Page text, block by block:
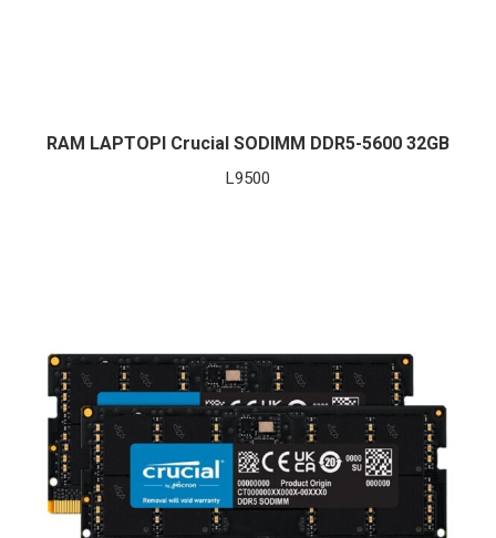
RAM LAPTOPI Crucial SODIMM DDR5-5600 32GB
L9500